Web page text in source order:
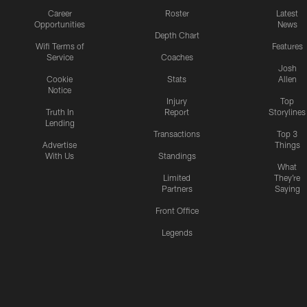
Career
Opportunities
Wifi Terms of
Service
Cookie
Notice
Truth In
Lending
Advertise
With Us
Roster
Depth Chart
Coaches
Stats
Injury
Report
Transactions
Standings
Limited
Partners
Front Office
Legends
Latest
News
Features
Josh
Allen
Top
Storylines
Top 3
Things
What
They're
Saying